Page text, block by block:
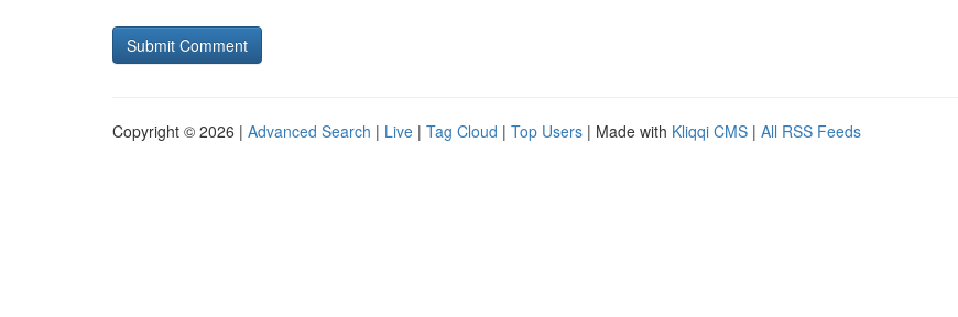
Copyright © 2026 | Advanced Search | Live | Tag Cloud | Top Users | Made with Kliqqi CMS | All RSS Feeds